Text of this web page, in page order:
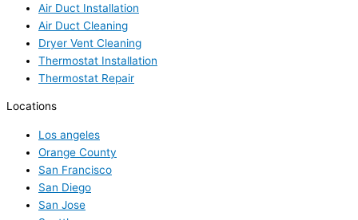
Air Duct Installation
Air Duct Cleaning
Dryer Vent Cleaning
Thermostat Installation
Thermostat Repair
Locations
Los angeles
Orange County
San Francisco
San Diego
San Jose